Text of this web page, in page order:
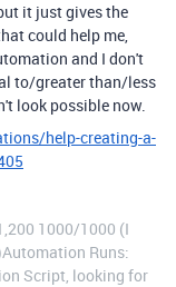
it just gives the
could help me,
and I don't
to/greater than/less
look possible now.
help-creating-a-
1000/1000 (I
Runs:
Script, looking for